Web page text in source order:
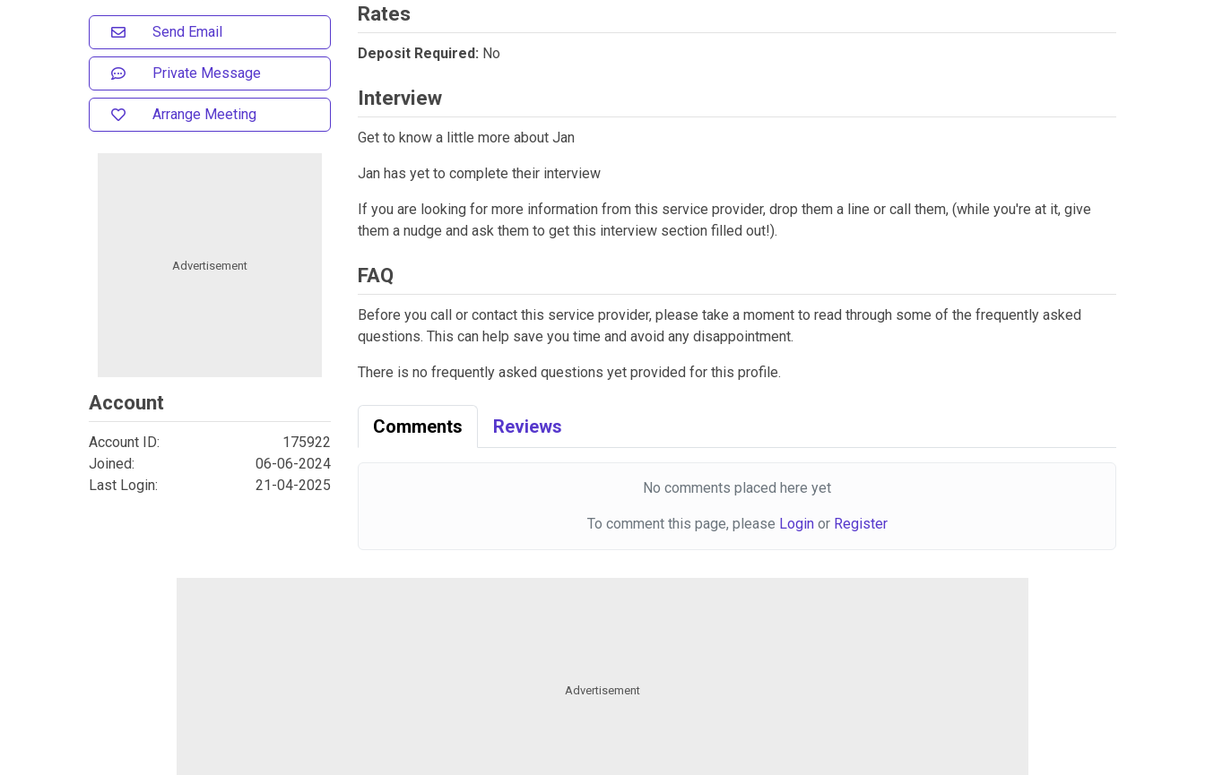
Send Email
Private Message
Arrange Meeting
Account
Account ID:
175922
Joined:
06-06-2024
Last Login:
21-04-2025
Rates
Deposit Required: No
Interview
Get to know a little more about Jan
Jan has yet to complete their interview
If you are looking for more information from this service provider, drop them a line or call them, (while you're at it, give
them a nudge and ask them to get this interview section filled out!).
FAQ
Before you call or contact this service provider, please take a moment to read through some of the frequently asked
questions. This can help save you time and avoid any disappointment.
There is no frequently asked questions yet provided for this profile.
Comments Reviews
No comments placed here yet
To comment this page, please Loginor Register